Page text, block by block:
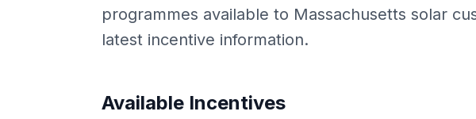
programmes available to Massachusetts solar
latest incentive information.
Available Incentives